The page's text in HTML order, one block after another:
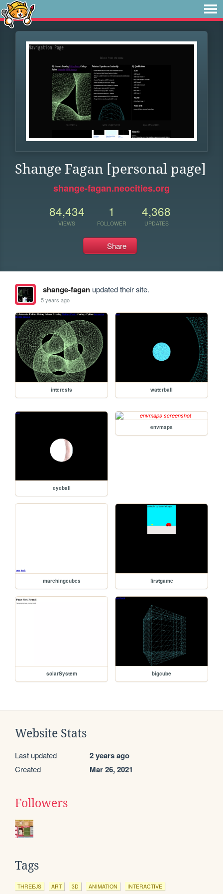
Shange Fagan [personal page]
shange-fagan.neocities.org
84,434
VIEWS
1
FOLLOWER
4,368
UPDATES
Share
shange-faganupdated their site.
5 years ago
interests waterball
eyeball
envmaps
marchingcubes firstgame
solarSystem bigcube
Website Stats
Last updated 2 years ago
Created Mar 26, 2021
Followers
Tags
THREEJS ART 3D ANIMATION INTERACTIVE